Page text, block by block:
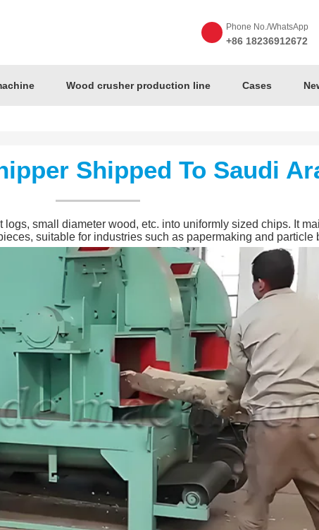
Phone No./WhatsApp
+86 18236912672
Wood crusher production line Cases
Shipped To Saudi
small diameter wood, etc. into uniformly sized chips. It
suitable for industries such as papermaking and particle